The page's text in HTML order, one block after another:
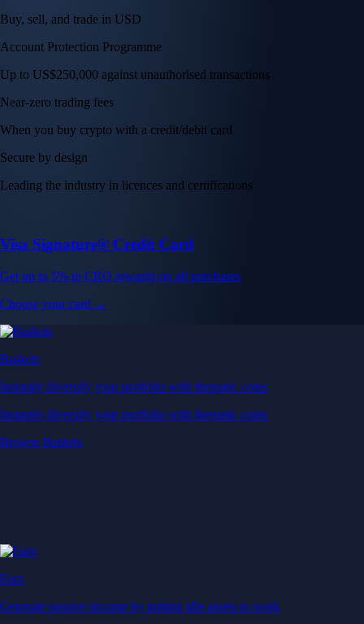
Buy, sell, and trade in USD
Account Protection Programme
Up to US$250,000 against unauthorised transactions
Near-zero trading fees
When you buy crypto with a credit/debit card
Secure by design
Leading the industry in licences and certifications
Visa Signature® Credit Card
Get up to 5% in CRO rewards on all purchases
Choose your card →
Baskets
Instantly diversify your portfolio with thematic coins
Instantly diversify your portfolio with thematic coins
Browse Baskets
Earn
Generate passive income by putting idle assets to work